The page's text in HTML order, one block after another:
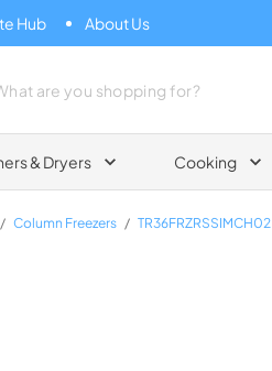
Hub About Us
& Dryers Cooking
/ Column Freezers / TR36FRZRSSIMCH02